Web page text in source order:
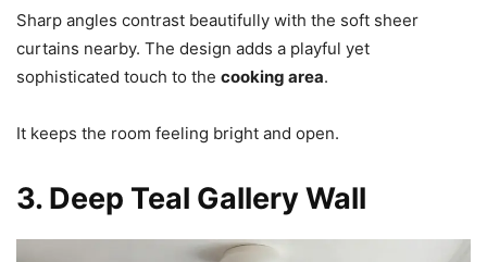
Sharp angles contrast beautifully with the soft sheer
curtains nearby. The design adds a playful yet
sophisticated touch to the cooking area.
It keeps the room feeling bright and open.
3. Deep Teal Gallery Wall